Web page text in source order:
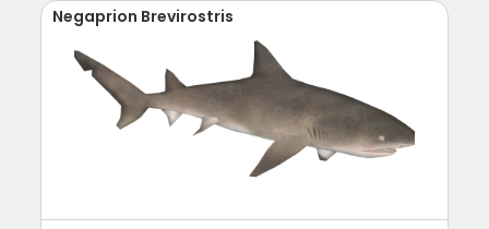
Negaprion Brevirostris